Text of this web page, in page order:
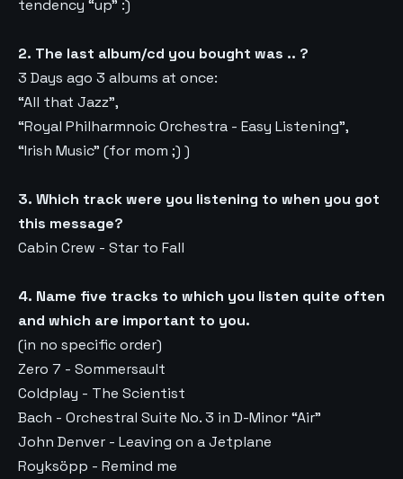
tendency “up” :)
2. The last album/cd you bought was .. ?
3 Days ago 3 albums at once:
“All that Jazz”,
“Royal Philharmnoic Orchestra - Easy Listening”,
“Irish Music” (for mom ;) )
3. Which track were you listening to when you got
this message?
Cabin Crew - Star to Fall
4. Name five tracks to which you listen quite often
and which are important to you.
(in no specific order)
Zero 7 - Sommersault
Coldplay - The Scientist
Bach - Orchestral Suite No. 3 in D-Minor “Air”
John Denver - Leaving on a Jetplane
Royksöpp - Remind me